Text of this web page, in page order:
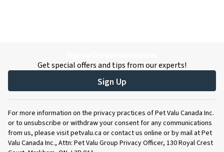
Get special offers and tips from our experts!
Sign Up
For more information on the privacy practices of Pet Valu Canada Inc.
or to unsubscribe or withdraw your consent for any communications
from us, please visit petvalu.ca or contact us online or by mail at Pet
Valu Canada Inc., Attn: Pet Valu Group Privacy Officer, 130 Royal Crest